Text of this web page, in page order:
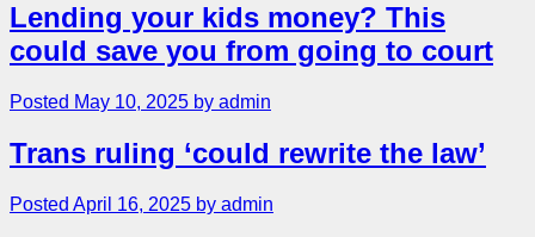
Lending your kids money? This
could save you from going to court
Posted May 10, 2025 by admin
Trans ruling ‘could rewrite the law’
Posted April 16, 2025 by admin